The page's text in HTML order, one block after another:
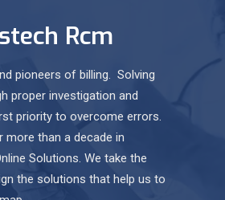
Rcm
pioneers of billing. Solving
proper investigation and
priority to overcome errors.
more than a decade in
Solutions. We take the
the solutions that help us to